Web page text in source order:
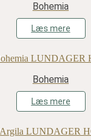
Bohemia
Læs mere
Bohemia
Læs mere